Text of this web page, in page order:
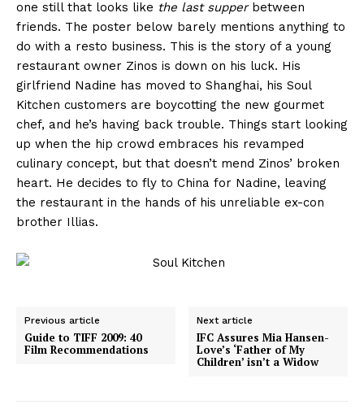
one still that looks like the last supperbetween
friends. The poster below barely mentions anything to
do with a resto business. This is the story of a young
restaurant owner Zinos is down on his luck. His
girlfriend Nadine has moved to Shanghai, his Soul
Kitchen customers are boycotting the new gourmet
chef, and he’s having back trouble. Things start looking
up when the hip crowd embraces his revamped
culinary concept, but that doesn’t mend Zinos’ broken
heart. He decides to fly to China for Nadine, leaving
the restaurant in the hands of his unreliable ex-con
brother Illias.
Previous article
Guide to TIFF 2009: 40
Film Recommendations
Next article
IFC Assures Mia Hansen-
Love’s ‘Father of My
Children’ isn’t a Widow